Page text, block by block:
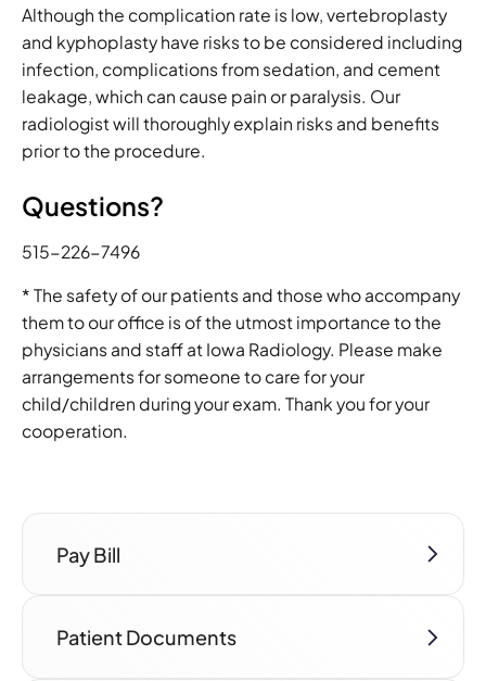
Pay Bill
Patient Documents
Although the complication rate is low, vertebroplasty
and kyphoplasty have risks to be considered including
infection, complications from sedation, and cement
leakage, which can cause pain or paralysis. Our
radiologist will thoroughly explain risks and benefits
prior to the procedure.
Questions?
515-226-7496
* The safety of our patients and those who accompany
them to our office is of the utmost importance to the
physicians and staff at Iowa Radiology. Please make
arrangements for someone to care for your
child/children during your exam. Thank you for your
cooperation.